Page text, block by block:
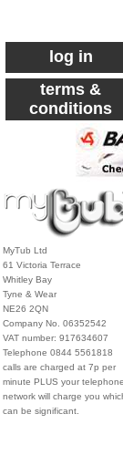
log in
terms &
conditions
MyTub Ltd
61 Victoria Terrace
Whitley Bay
Tyne & Wear
NE26 2QN
Company No. 06352542
VAT number: 917634607
Telephone 0844 5561818
calls are charged at 7p per
minute PLUS your telephone
network will charge you
can be significant.